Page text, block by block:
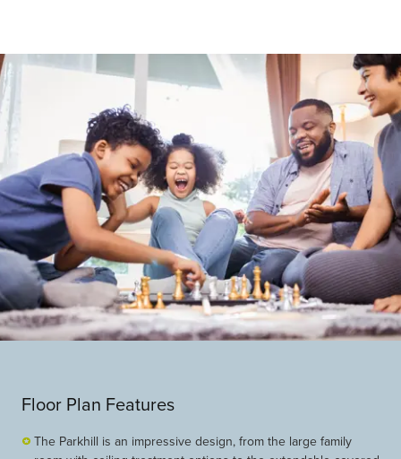
Floor Plan Features
The Parkhill is an impressive design, from the large family